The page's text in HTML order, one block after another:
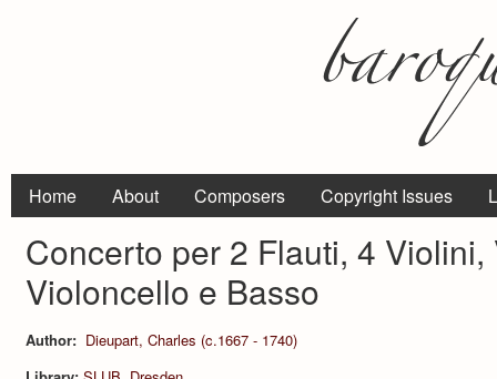
Home About Composers Copyright Issues
Concerto per 2 Flauti, 4 Violini,
Violoncello e Basso
Author: Dieupart, Charles (c.1667 - 1740)